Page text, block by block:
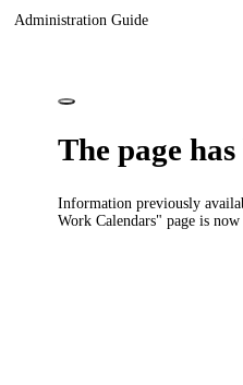
Administration Guide
The page
Information previously
Work Calendars" page is